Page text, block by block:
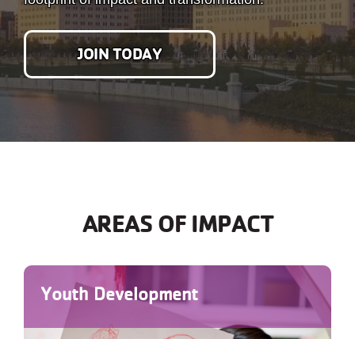
JOIN TODAY
AREAS OF IMPACT
Youth Development